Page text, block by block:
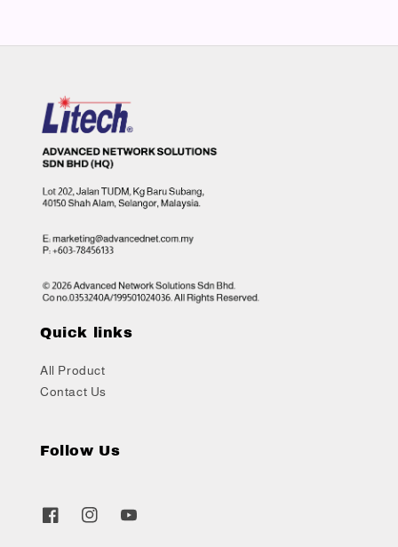
Quick links
All Product
Contact Us
Follow Us